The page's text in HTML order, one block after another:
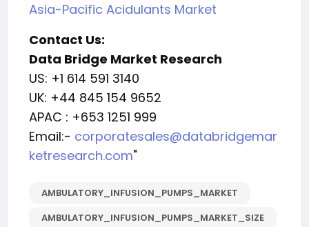
Asia-Pacific Acidulants Market
Contact Us:
Data Bridge Market Research
US: +1 614 591 3140
UK: +44 845 154 9652
APAC : +653 1251 999
Email:- corporatesales@databridgemar
ketresearch.com"
AMBULATORY_INFUSION_PUMPS_MARKET
AMBULATORY_INFUSION_PUMPS_MARKET_SIZE